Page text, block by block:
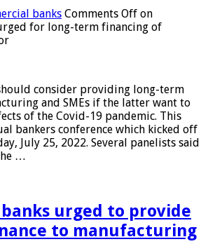
banks Comments Off on
for long-term financing of
consider providing long-term
and SMEs if the latter want to
of the Covid-19 pandemic. This
bankers conference which kicked off
July 25, 2022. Several panelists said
…
urged to provide
to manufacturing